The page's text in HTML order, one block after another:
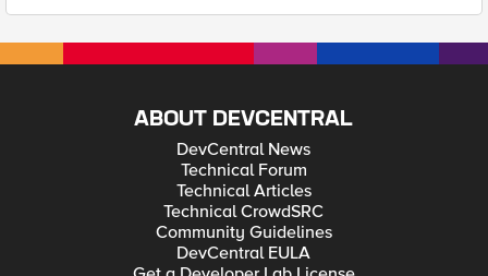
ABOUT DEVCENTRAL
DevCentral News
Technical Forum
Technical Articles
Technical CrowdSRC
Community Guidelines
DevCentral EULA